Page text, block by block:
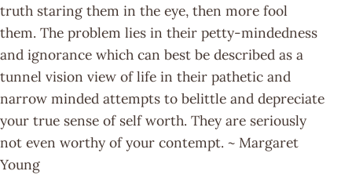
truth staring them in the eye, then more fool
them. The problem lies in their petty-mindedness
and ignorance which can best be described as a
tunnel vision view of life in their pathetic and
narrow minded attempts to belittle and depreciate
your true sense of self worth. They are seriously
not even worthy of your contempt. ~ Margaret
Young